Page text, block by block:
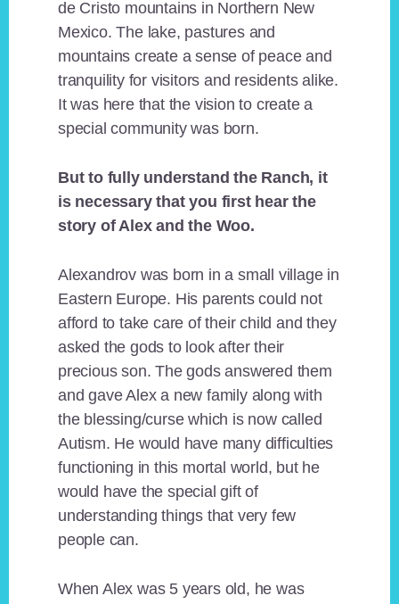
de Cristo mountains in Northern New
Mexico. The lake, pastures and
mountains create a sense of peace and
tranquility for visitors and residents alike.
It was here that the vision to create a
special community was born.
But to fully understand the Ranch, it
is necessary that you first hear the
story of Alex and the Woo.
Alexandrov was born in a small village in
Eastern Europe. His parents could not
afford to take care of their child and they
asked the gods to look after their
precious son. The gods answered them
and gave Alex a new family along with
the blessing/curse which is now called
Autism. He would have many difficulties
functioning in this mortal world, but he
would have the special gift of
understanding things that very few
people can.
When Alex was 5 years old, he was